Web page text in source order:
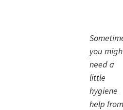
you
need a
little
hygiene
help from